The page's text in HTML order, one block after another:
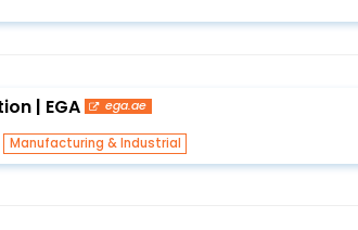
| EGA ega.ae
Manufacturing & Industrial